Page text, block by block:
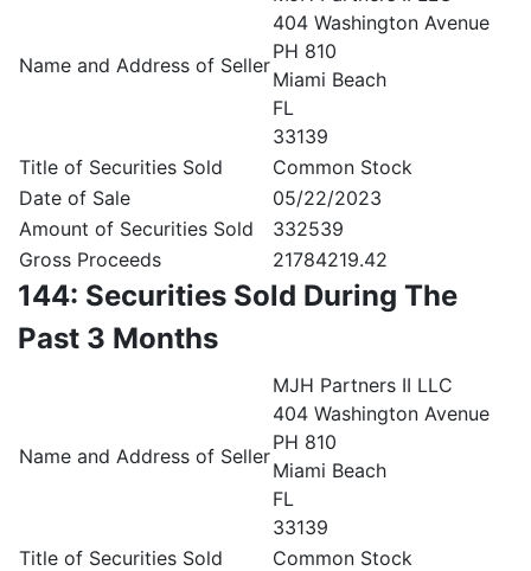
Name and Address of Seller
404 Washington Avenue
PH 810
Miami Beach
FL
33139
Title of Securities Sold
Common Stock
Date of Sale
05/22/2023
Amount of Securities Sold
332539
Gross Proceeds
21784219.42
144: Securities Sold During The
Past 3 Months
Name and Address of Seller
MJH Partners II LLC
404 Washington Avenue
PH 810
Miami Beach
FL
33139
Title of Securities Sold
Common Stock